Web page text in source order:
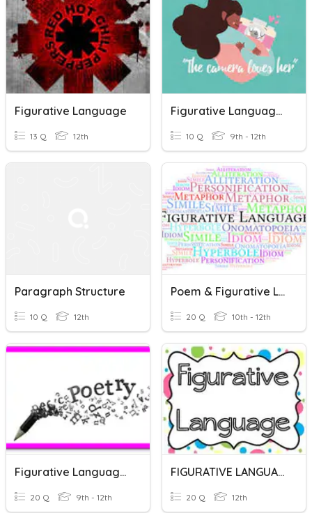
Figurative Language
13 Q 12th
Figurative Language - Creative Writing
10 Q 9th - 12th
Paragraph Structure
10 Q 12th
Poem & Figurative Languages
20 Q 10th - 12th
Figurative Language Review
20 Q 9th - 12th
FIGURATIVE LANGUAGE
20 Q 12th